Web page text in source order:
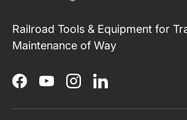
Railroad Tools & Equipment for
Maintenance of Way
Facebook
YouTubeInstagramLinkedIn